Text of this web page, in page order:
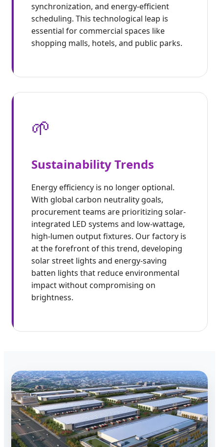
synchronization, and energy-efficient
scheduling. This technological leap is
essential for commercial spaces like
shopping malls, hotels, and public parks.
🌱
Sustainability Trends
Energy efficiency is no longer optional.
With global carbon neutrality goals,
procurement teams are prioritizing solar-
integrated LED systems and low-wattage,
high-lumen output fixtures. Our factory is
at the forefront of this trend, developing
solar street lights and energy-saving
batten lights that reduce environmental
impact without compromising on
brightness.